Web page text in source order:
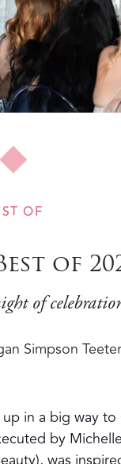
OF
of
of
Simpson Teeter
in a big way to
by